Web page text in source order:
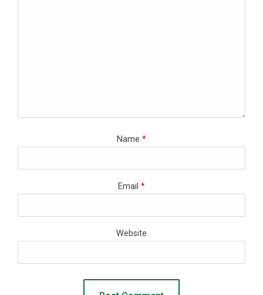
Name *
Email *
Website